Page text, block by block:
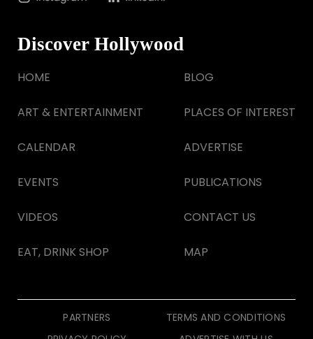
Discover Hollywood
HOME
ART & ENTERTAINMENT
CALENDAR
EVENTS
VIDEOS
EAT, DRINK SHOP
BLOG
PLACES OF INTEREST
ADVERTISE
PUBLICATIONS
CONTACT US
MAP
PARTNERS
TERMS AND CONDITIONS